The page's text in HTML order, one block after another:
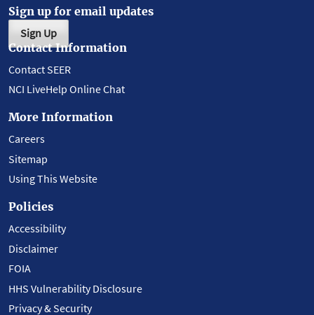
Sign up for email updates
Sign Up
Contact Information
Contact SEER
NCI LiveHelp Online Chat
More Information
Careers
Sitemap
Using This Website
Policies
Accessibility
Disclaimer
FOIA
HHS Vulnerability Disclosure
Privacy & Security